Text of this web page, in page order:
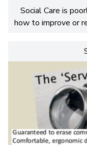
Social Care is
how to improve or